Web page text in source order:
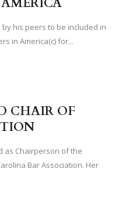
his peers to be included in
in America(c) for...
CHAIR OF
as Chairperson of the
Bar Association. Her